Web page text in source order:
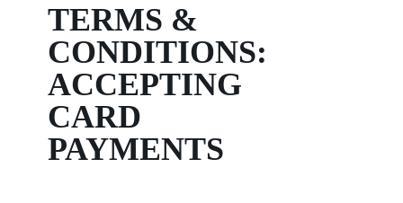
TERMS &
CONDITIONS:
ACCEPTING
CARD
PAYMENTS